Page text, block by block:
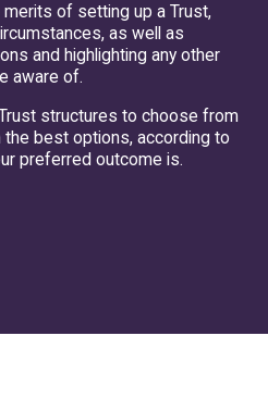
of setting up a Trust,
as well as
and highlighting any other
aware of.
structures to choose from
the best options, according to
preferred outcome is.